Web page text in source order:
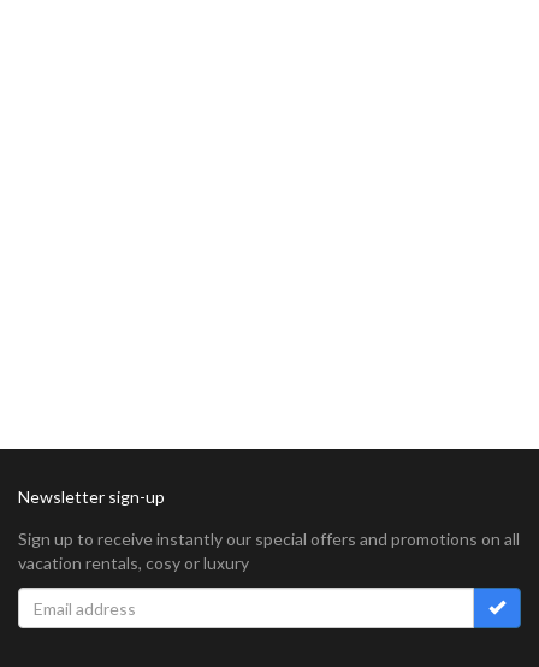
Newsletter sign-up
Sign up to receive instantly our special offers and promotions on all
vacation rentals, cosy or luxury